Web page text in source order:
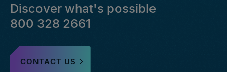
Discover what's possible
800 328 2661
CONTACT US